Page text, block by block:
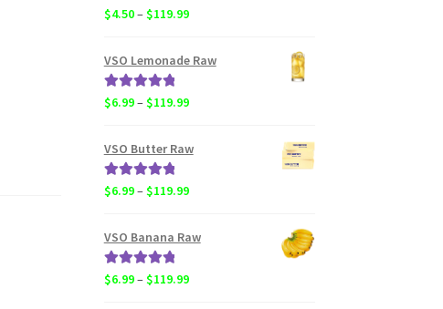
Rated
5.00
$4.50–$119.99Price
$4.50
VSO Lemonade Raw
Rated
5.00
$6.99–$119.99Price
VSO Butter Raw
Rated
5.00
$6.99–$119.99Price
VSO Banana Raw
Rated
5.00
$6.99–$119.99Price